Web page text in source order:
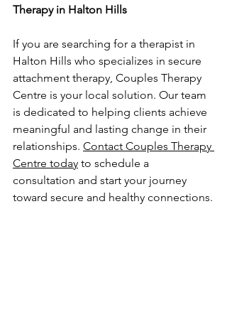
Therapy in Halton Hills
If you are searching for a therapist in
Halton Hills who specializes in secure
attachment therapy, Couples Therapy
Centre is your local solution. Our team
is dedicated to helping clients achieve
meaningful and lasting change in their
relationships. Contact Couples Therapy
Centre today to schedule a
consultation and start your journey
toward secure and healthy connections.